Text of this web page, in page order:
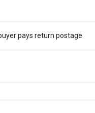
pays return postage